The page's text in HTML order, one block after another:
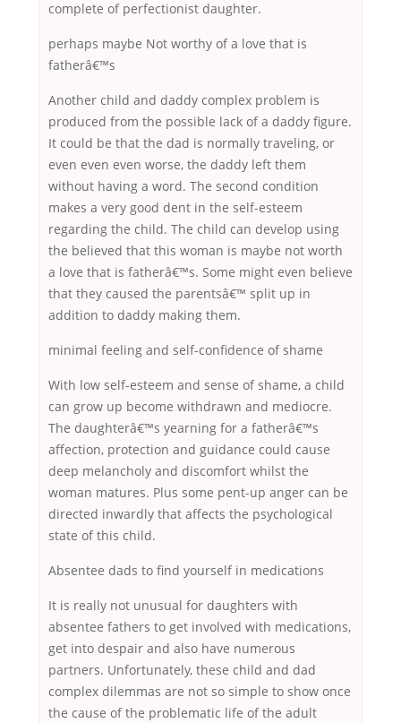
complete of perfectionist daughter.
perhaps maybe Not worthy of a love that is
fatherâ€™s
Another child and daddy complex problem is
produced from the possible lack of a daddy figure.
It could be that the dad is normally traveling, or
even even even worse, the daddy left them
without having a word. The second condition
makes a very good dent in the self-esteem
regarding the child. The child can develop using
the believed that this woman is maybe not worth
a love that is fatherâ€™s. Some might even believe
that they caused the parentsâ€™ split up in
addition to daddy making them.
minimal feeling and self-confidence of shame
With low self-esteem and sense of shame, a child
can grow up become withdrawn and mediocre.
The daughterâ€™s yearning for a fatherâ€™s
affection, protection and guidance could cause
deep melancholy and discomfort whilst the
woman matures. Plus some pent-up anger can be
directed inwardly that affects the psychological
state of this child.
Absentee dads to find yourself in medications
It is really not unusual for daughters with
absentee fathers to get involved with medications,
get into despair and also have numerous
partners. Unfortunately, these child and dad
complex dilemmas are not so simple to show once
the cause of the problematic life of the adult